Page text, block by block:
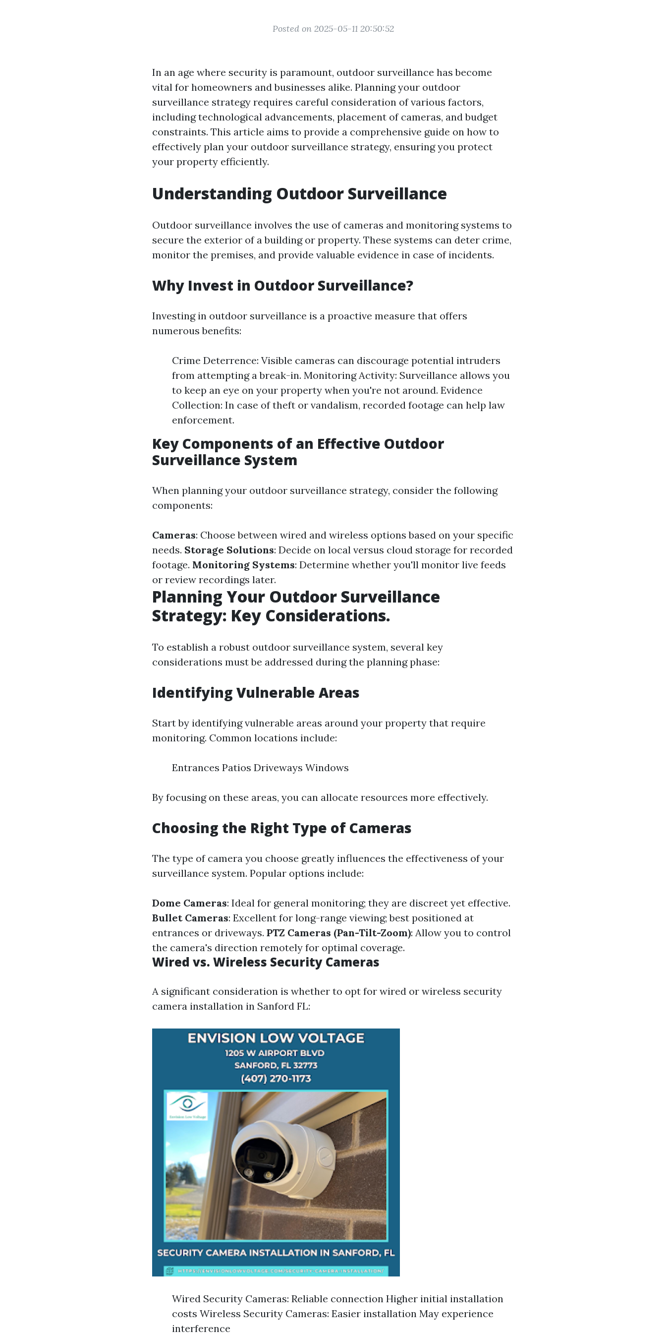
Posted on 2025-05-11 20:50:52
In an age where security is paramount, outdoor surveillance has become
vital for homeowners and businesses alike. Planning your outdoor
surveillance strategy requires careful consideration of various factors,
including technological advancements, placement of cameras, and budget
constraints. This article aims to provide a comprehensive guide on how to
effectively plan your outdoor surveillance strategy, ensuring you protect
your property efficiently.
Understanding Outdoor Surveillance
Outdoor surveillance involves the use of cameras and monitoring systems to
secure the exterior of a building or property. These systems can deter crime,
monitor the premises, and provide valuable evidence in case of incidents.
Why Invest in Outdoor Surveillance?
Investing in outdoor surveillance is a proactive measure that offers
numerous benefits:
Crime Deterrence: Visible cameras can discourage potential intruders
from attempting a break-in. Monitoring Activity: Surveillance allows you
to keep an eye on your property when you're not around. Evidence
Collection: In case of theft or vandalism, recorded footage can help law
enforcement.
Key Components of an Effective Outdoor
Surveillance System
When planning your outdoor surveillance strategy, consider the following
components:
Cameras: Choose between wired and wireless options based on your specific
needs. Storage Solutions: Decide on local versus cloud storage for recorded
footage. Monitoring Systems: Determine whether you'll monitor live feeds
or review recordings later.
Planning Your Outdoor Surveillance
Strategy: Key Considerations.
To establish a robust outdoor surveillance system, several key
considerations must be addressed during the planning phase:
Identifying Vulnerable Areas
Start by identifying vulnerable areas around your property that require
monitoring. Common locations include:
Entrances Patios Driveways Windows
By focusing on these areas, you can allocate resources more effectively.
Choosing the Right Type of Cameras
The type of camera you choose greatly influences the effectiveness of your
surveillance system. Popular options include:
Dome Cameras: Ideal for general monitoring; they are discreet yet effective.
Bullet Cameras: Excellent for long-range viewing; best positioned at
entrances or driveways. PTZ Cameras (Pan-Tilt-Zoom): Allow you to control
the camera's direction remotely for optimal coverage.
Wired vs. Wireless Security Cameras
A significant consideration is whether to opt for wired or wireless security
camera installation in Sanford FL:
Wired Security Cameras: Reliable connection Higher initial installation
costs Wireless Security Cameras: Easier installation May experience
interference